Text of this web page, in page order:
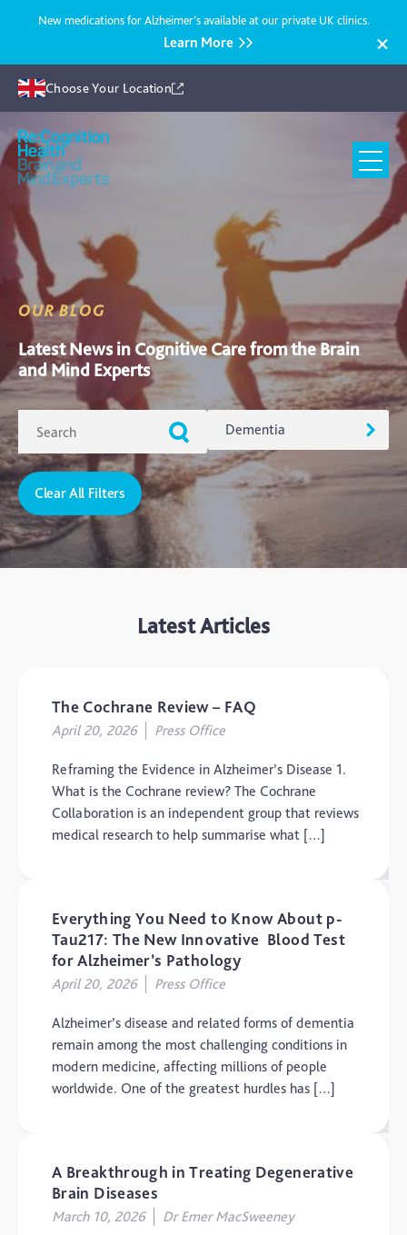
New medications for Alzheimer’s available at our private UK clinics.
Learn More
Choose Your Location
OUR BLOG
Latest News in Cognitive Care from the Brain
and Mind Experts
Dementia
ADHD
Ageing
Alzheimers
blog
Dementia
Elderly Care
Longevity
Mental Health
Motoric Cognitive Risk
Syndrome
Parental Care
Foundation
Clear All Filters
Latest Articles
The Cochrane Review – FAQ
April 20, 2026 Press Office
Reframing the Evidence in Alzheimer’s Disease 1.
What is the Cochrane review? The Cochrane
Collaboration is an independent group that reviews
medical research to help summarise what […]
Everything You Need to Know About p-
Tau217: The New Innovative Blood Test
for Alzheimer’s Pathology
April 20, 2026 Press Office
Alzheimer’s disease and related forms of dementia
remain among the most challenging conditions in
modern medicine, affecting millions of people
worldwide. One of the greatest hurdles has […]
A Breakthrough in Treating Degenerative
Brain Diseases
March 10, 2026 Dr Emer MacSweeney